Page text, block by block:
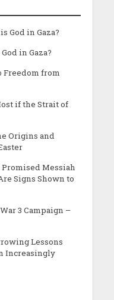
God in Gaza?
in Gaza?
Freedom from
if the Strait of
Origins and
Promised Messiah
Signs Shown to
3 Campaign –
Lessons
Increasingly